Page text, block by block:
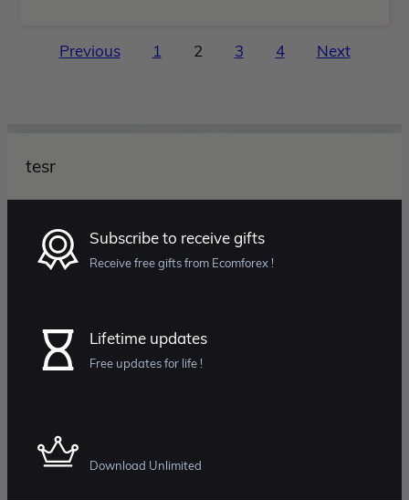
was:
PostsPrevious 1 2 3 4 Next
tesr
Subscribe to receive gifts
Receive free gifts from Ecomforex !
Lifetime updates
Free updates for life !
Download Unlimited